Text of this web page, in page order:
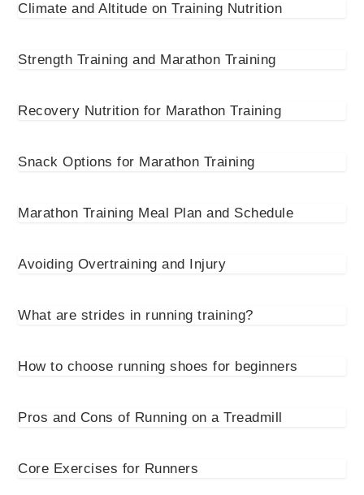
Climate and Altitude on Training Nutrition
Strength Training and Marathon Training
Recovery Nutrition for Marathon Training
Snack Options for Marathon Training
Marathon Training Meal Plan and Schedule
Avoiding Overtraining and Injury
What are strides in running training?
How to choose running shoes for beginners
Pros and Cons of Running on a Treadmill
Core Exercises for Runners